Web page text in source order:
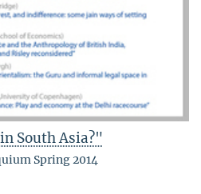
South Asia?"
Spring 2014